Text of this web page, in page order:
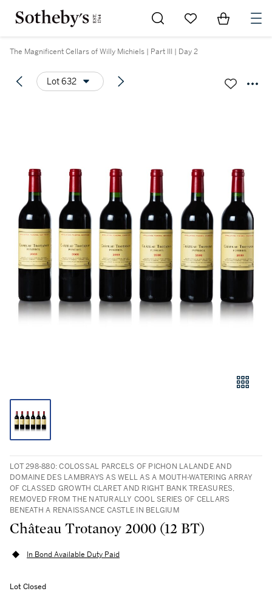
Go to My Favorites
Items in
The Magnificent Cellars of Willy Michiels | Part III | Day 2
Lot 632
LOT 298-880: COLOSSAL PARCELS OF PICHON LALANDE AND
DOMAINE DES LAMBRAYS AS WELL AS A MOUTH-WATERING ARRAY
OF CLASSED GROWTH CLARET AND RIGHT BANK TREASURES,
REMOVED FROM THE NATURALLY COOL SERIES OF CELLARS
BENEATH A RENAISSANCE CASTLE IN BELGIUM
Château Trotanoy 2000 (12 BT)
In Bond Available Duty Paid
Lot Closed